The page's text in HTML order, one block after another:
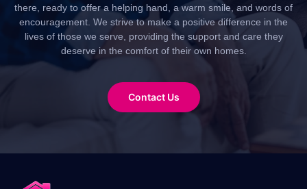
there, ready to offer a helping hand, a warm smile, and words of
encouragement. We strive to make a positive difference in the
lives of those we serve, providing the support and care they
deserve in the comfort of their own homes.
Contact Us